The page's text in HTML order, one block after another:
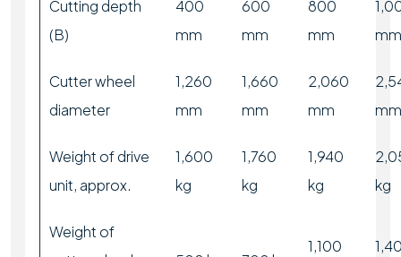
Cutting depth
(B)
400
mm
600
mm
800
mm
mm
Cutter wheel
diameter
1,260
mm
1,660
mm
2,060
mm
mm
Weight of drive
unit, approx.
1,600
kg
1,760
kg
1,940
kg
kg
Weight of
1,100